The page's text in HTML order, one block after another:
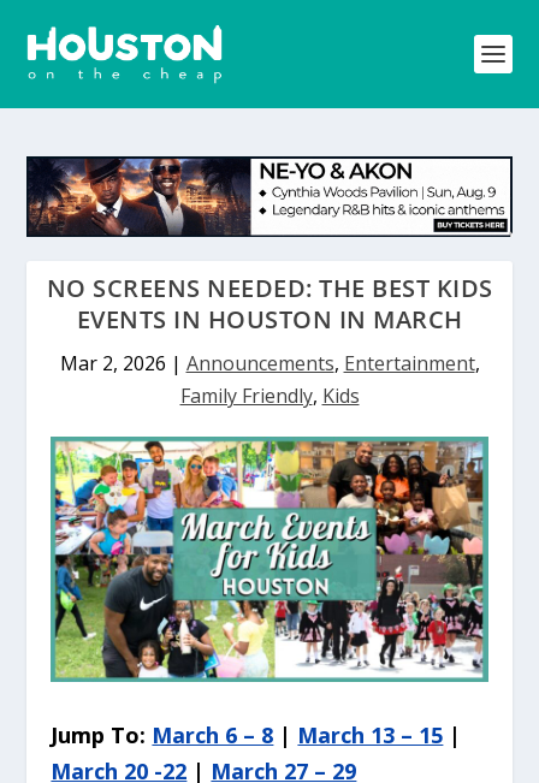
NO SCREENS NEEDED: THE BEST KIDS
EVENTS IN HOUSTON IN MARCH
Mar 2, 2026 | Announcements, Entertainment,
Family Friendly, Kids
Jump To: March 6 – 8 | March 13 – 15 |
March 20 -22 | March 27 – 29